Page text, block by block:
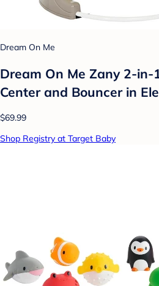
Dream On Me
Dream On Me Zany 2-
Center and Bouncer in
$69.99
Shop Registry at Target Baby